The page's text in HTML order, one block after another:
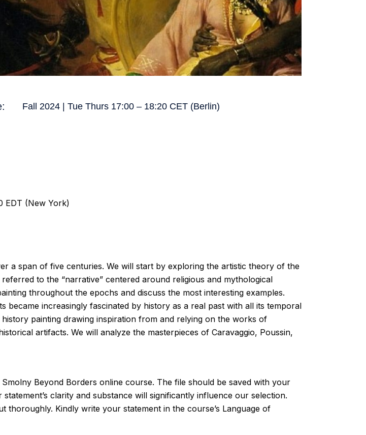
Fall 2024 | Tue Thurs 17:00 – 18:20 CET (Berlin)
EDT (New York)
a span of five centuries. We will start by exploring the artistic theory of the
to the “narrative” centered around religious and mythological
throughout the epochs and discuss the most interesting examples.
increasingly fascinated by history as a real past with all its temporal
painting drawing inspiration from and relying on the works of
artifacts. We will analyze the masterpieces of Caravaggio, Poussin,
Beyond Borders online course. The file should be saved with your
clarity and substance will significantly influence our selection.
Kindly write your statement in the course’s Language of